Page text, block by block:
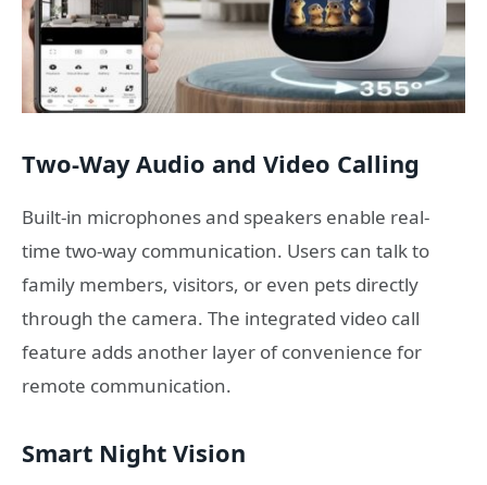
Two-Way Audio and Video Calling
Built-in microphones and speakers enable real-
time two-way communication. Users can talk to
family members, visitors, or even pets directly
through the camera. The integrated video call
feature adds another layer of convenience for
remote communication.
Smart Night Vision